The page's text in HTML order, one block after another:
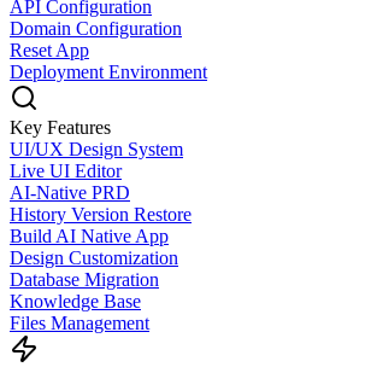
API Configuration
Domain Configuration
Reset App
Deployment Environment
Key Features
UI/UX Design System
Live UI Editor
AI-Native PRD
History Version Restore
Build AI Native App
Design Customization
Database Migration
Knowledge Base
Files Management